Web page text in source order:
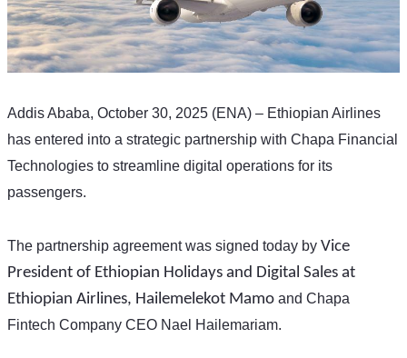
Addis Ababa, October 30, 2025 (ENA) – Ethiopian Airlines
has entered into a strategic partnership with Chapa Financial
Technologies to streamline digital operations for its
passengers.
The partnership agreement was signed today by Vice
President of Ethiopian Holidays and Digital Sales at
Ethiopian Airlines, Hailemelekot Mamo and Chapa
Fintech Company CEO Nael Hailemariam.